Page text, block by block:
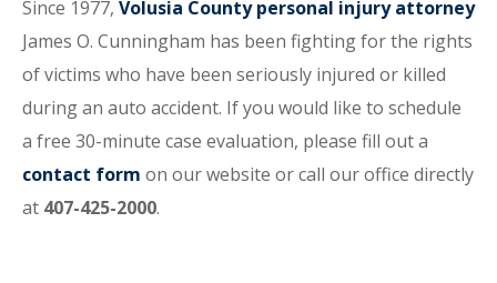
Since 1977, Volusia County personal injury attorney
James O. Cunningham has been fighting for the rights
of victims who have been seriously injured or killed
during an auto accident. If you would like to schedule
a free 30-minute case evaluation, please fill out a
contact form on our website or call our office directly
at 407-425-2000.